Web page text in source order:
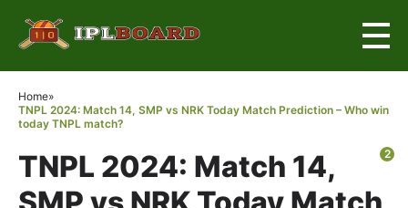
2
Home»
TNPL 2024: Match 14, SMP vs NRK Today Match Prediction – Who win
today TNPL match?
TNPL 2024: Match 14,
×